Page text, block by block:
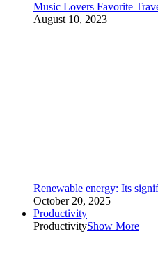
Music Lovers Favorite
August 10, 2023
Renewable energy: Its
October 20, 2025
Productivity
ProductivityShow More